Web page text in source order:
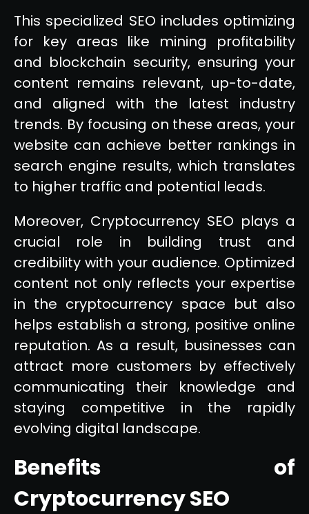
This specialized SEO includes optimizing
for key areas like mining profitability
and blockchain security, ensuring your
content remains relevant, up-to-date,
and aligned with the latest industry
trends. By focusing on these areas, your
website can achieve better rankings in
search engine results, which translates
to higher traffic and potential leads.
Moreover, Cryptocurrency SEO plays a
crucial role in building trust and
credibility with your audience. Optimized
content not only reflects your expertise
in the cryptocurrency space but also
helps establish a strong, positive online
reputation. As a result, businesses can
attract more customers by effectively
communicating their knowledge and
staying competitive in the rapidly
evolving digital landscape.
Benefits of
Cryptocurrency SEO